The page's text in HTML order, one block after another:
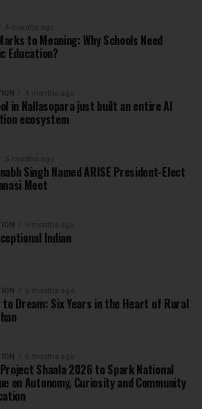
4 months ago
to Meaning: Why Schools Need
Education?
4 months ago
in Nallasopara just built an entire AI
ecosystem
5 months ago
Singh Named ARISE President-Elect
Meet
5 months ago
Indian
5 months ago
to Dream: Six Years in the Heart of Rural
6 months ago
Shaala 2026 to Spark National
on Autonomy, Curiosity and Community